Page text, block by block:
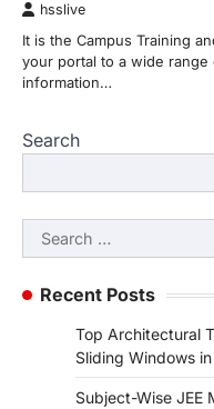
hsslive
It is the Campus Training
your portal to a wide
information…
Search
Search
for:
Recent Posts
Top Architectural
Sliding Windows
Subject-Wise JEE